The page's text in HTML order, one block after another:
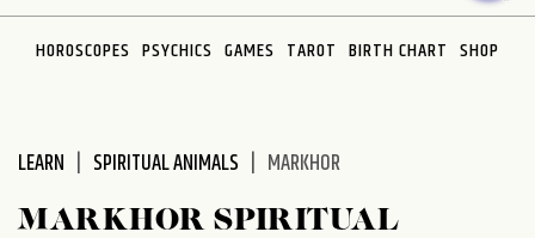
accessibility
system.
HOROSCOPES PSYCHICS GAMES TAROT BIRTH CHART SHOP
LEARN SPIRITUAL ANIMALS MARKHOR
MARKHOR SPIRITUAL